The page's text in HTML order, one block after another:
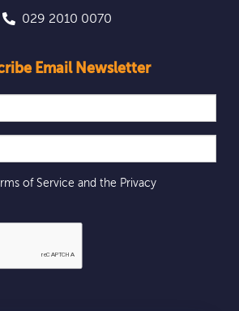
029 2010 0070
Email Newsletter
of Service and the Privacy